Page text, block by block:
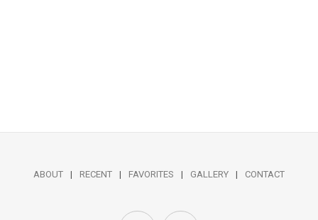
ABOUT RECENT FAVORITES GALLERY CONTACT